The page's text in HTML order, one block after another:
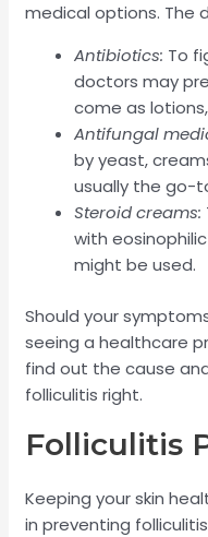
medical options. The
Antibiotics: To
doctors may
come as
Antifungal
by yeast,
usually the go-
Steroid creams:
with
might be used.
Should your
seeing a healthcare
find out the cause
folliculitis right.
Folliculitis
Keeping your skin
in preventing